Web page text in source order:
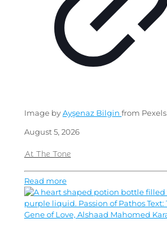
Image byAyşenaz Bilgin from Pexels
August 5, 2026
At The Tone
Read more